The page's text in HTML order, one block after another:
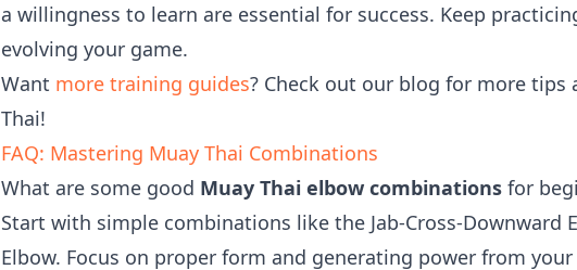
a willingness to learn are essential for success. Keep
evolving your game.
Want more training guides? Check out our blog for more
Thai!
FAQ: Mastering Muay Thai Combinations
What are some good Muay Thai elbow combinations for
Start with simple combinations like the Jab-Cross-Downward
Elbow. Focus on proper form and generating power from